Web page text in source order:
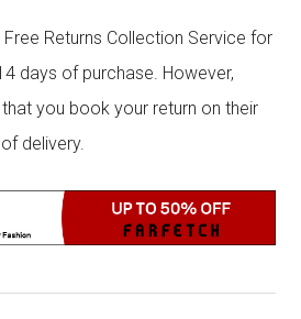
Returns Collection Service for
days of purchase. However,
you book your return on their
delivery.